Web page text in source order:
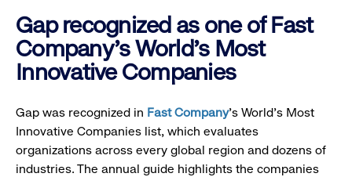
Gap recognized as one of Fast
Company's World's Most
Innovative Companies
Gap was recognized in Fast Company’s World's Most
Innovative Companies list, which evaluates
organizations across every global region and dozens of
industries. The annual guide highlights the companies